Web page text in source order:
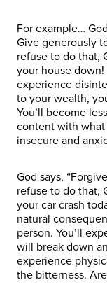
For example…
Give generously
refuse to do that,
your house down!
experience
to your wealth,
You’ll become
content with what
insecure and
God says,
refuse to do that,
your car crash
natural
person. You’ll
will break down
experience
the bitterness.